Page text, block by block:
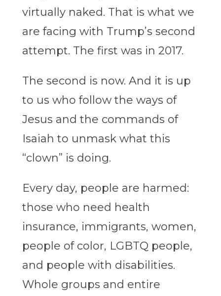
virtually naked. That is what we
are facing with Trump’s second
attempt. The first was in 2017.
The second is now. And it is up
to us who follow the ways of
Jesus and the commands of
Isaiah to unmask what this
“clown” is doing.
Every day, people are harmed:
those who need health
insurance, immigrants, women,
people of color, LGBTQ people,
and people with disabilities.
Whole groups and entire